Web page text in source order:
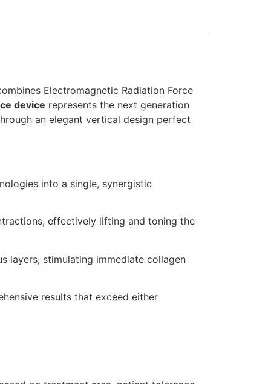
Electromagnetic Radiation Force
device represents the next generation
an elegant vertical design perfect
into a single, synergistic
effectively lifting and toning the
layers, stimulating immediate collagen
results that exceed either